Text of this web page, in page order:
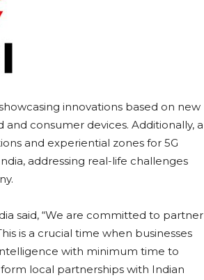
innovations based on new
and consumer devices. Additionally, a
and experiential zones for 5G
addressing real-life challenges
said, “We are committed to partner
is a crucial time when businesses
with minimum time to
local partnerships with Indian